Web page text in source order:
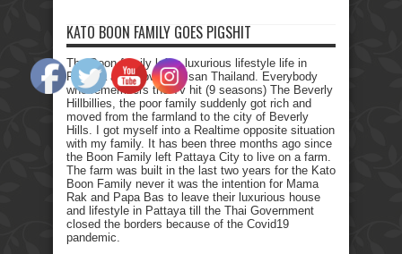
KATO BOON FAMILY GOES PIGSHIT
The Boon family left a luxurious lifestyle life in
Pattaya and moved to Isan Thailand. Everybody
who remembers the Tv hit (9 seasons) The Beverly
Hillbillies, the poor family suddenly got rich and
moved from the farmland to the city of Beverly
Hills. I got myself into a Realtime opposite situation
with my family. It has been three months ago since
the Boon Family left Pattaya City to live on a farm.
The farm was built in the last two years for the Kato
Boon Family never it was the intention for Mama
Rak and Papa Bas to leave their luxurious house
and lifestyle in Pattaya till the Thai Government
closed the borders because of the Covid19
pandemic.